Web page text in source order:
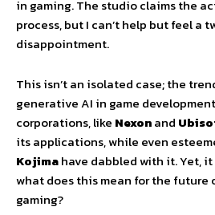
in gaming. The studio claims the
process, but I can’t help but feel a
disappointment.
This isn’t an isolated case; the
generative AI in game
corporations, like Nexonand
its applications, while even
Kojimahave dabbled with it. Yet,
what does this mean for the
gaming?